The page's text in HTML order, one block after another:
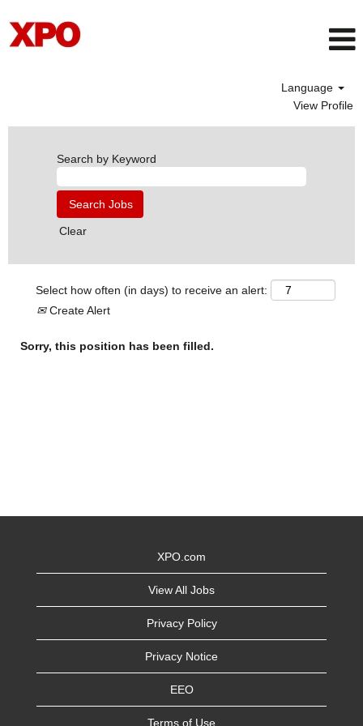
Language
View Profile
Search by Keyword
Clear
Select how often (in days) to receive an alert:
Create Alert
Sorry, this position has been filled.
XPO.com
View All Jobs
Privacy Policy
Privacy Notice
EEO
Terms of Use